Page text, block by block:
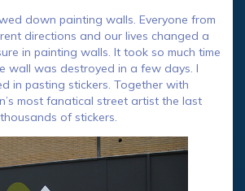
down painting walls. Everyone from
directions and our lives changed a
in painting walls. It took so much time
wall was destroyed in a few days. I
in pasting stickers. Together with
most fanatical street artist the last
of stickers.